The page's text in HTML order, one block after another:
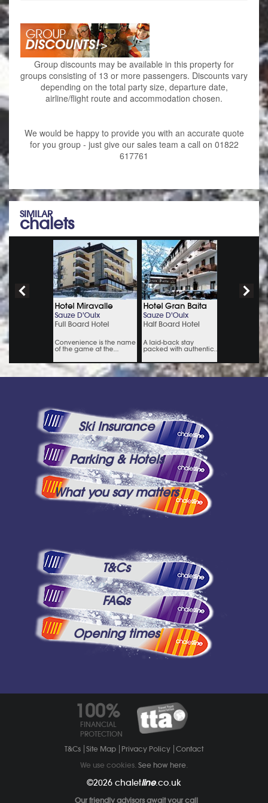
Group discounts may be available in this property for
groups consisting of 13 or more passengers. Discounts vary
depending on the total party size, departure date,
airline/flight route and accommodation chosen.
We would be happy to provide you with an accurate quote
for you group - just give our sales team a call on 01822
617761
SIMILAR
chalets
Ski Insurance
Parking & Hotels
What you say matters
T&Cs
FAQs
Opening times
100%
FINANCIAL
PROTECTION
T&Cs Site Map Privacy Policy Contact
We use cookies. See how here
©2026 chaletline.co.uk
Our friendly advisors await your call